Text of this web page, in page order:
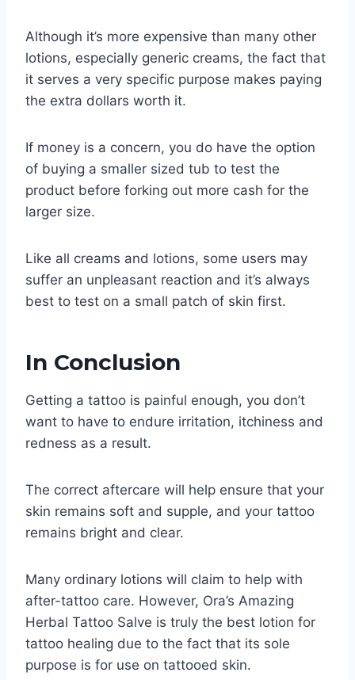
Although it’s more expensive than many other
lotions, especially generic creams, the fact that
it serves a very specific purpose makes paying
the extra dollars worth it.
If money is a concern, you do have the option
of buying a smaller sized tub to test the
product before forking out more cash for the
larger size.
Like all creams and lotions, some users may
suffer an unpleasant reaction and it’s always
best to test on a small patch of skin first.
In Conclusion
Getting a tattoo is painful enough, you don’t
want to have to endure irritation, itchiness and
redness as a result.
The correct aftercare will help ensure that your
skin remains soft and supple, and your tattoo
remains bright and clear.
Many ordinary lotions will claim to help with
after-tattoo care. However, Ora’s Amazing
Herbal Tattoo Salve is truly the best lotion for
tattoo healing due to the fact that its sole
purpose is for use on tattooed skin.